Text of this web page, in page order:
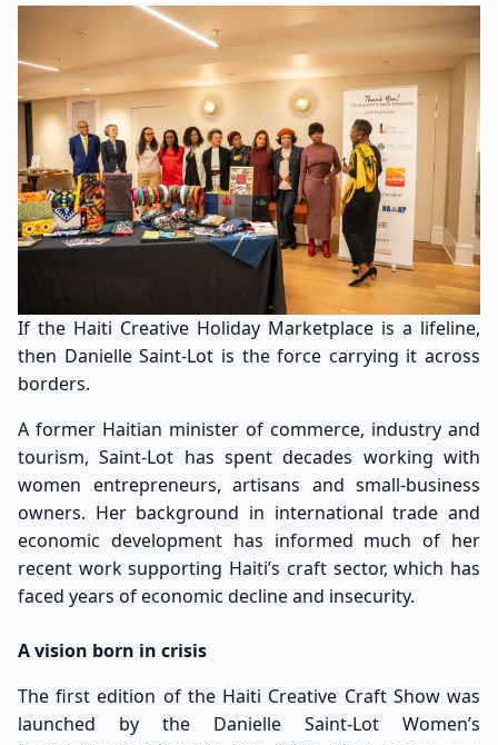
If the Haiti Creative Holiday Marketplace is a lifeline,
then Danielle Saint-Lot is the force carrying it across
borders.
A former Haitian minister of commerce, industry and
tourism, Saint-Lot has spent decades working with
women entrepreneurs, artisans and small-business
owners. Her background in international trade and
economic development has informed much of her
recent work supporting Haiti’s craft sector, which has
faced years of economic decline and insecurity.
A vision born in crisis
The first edition of the Haiti Creative Craft Show was
launched by the Danielle Saint-Lot Women’s